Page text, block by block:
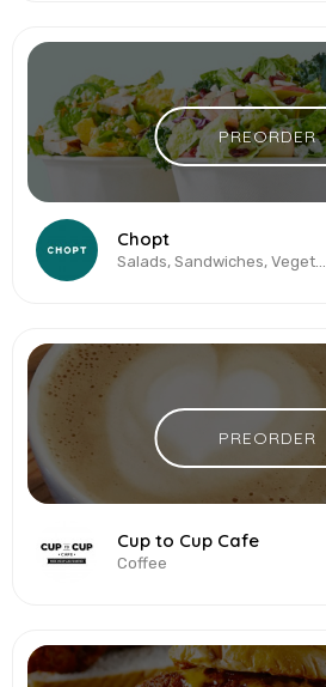
PREORDER
Chopt
Salads, Sandwiches, Vegetarian & Vegan
PREORDER
Cup to Cup Cafe
Coffee